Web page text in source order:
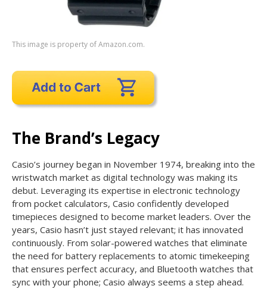
This image is property of Amazon.com.
The Brand’s Legacy
Casio’s journey began in November 1974, breaking into the
wristwatch market as digital technology was making its
debut. Leveraging its expertise in electronic technology
from pocket calculators, Casio confidently developed
timepieces designed to become market leaders. Over the
years, Casio hasn’t just stayed relevant; it has innovated
continuously. From solar-powered watches that eliminate
the need for battery replacements to atomic timekeeping
that ensures perfect accuracy, and Bluetooth watches that
sync with your phone; Casio always seems a step ahead.